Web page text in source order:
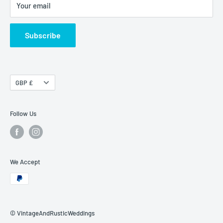
Terms of Service
Shipping & Delivery
Your email
Subscribe
Currency
GBP £
Follow Us
We Accept
© VintageAndRusticWeddings